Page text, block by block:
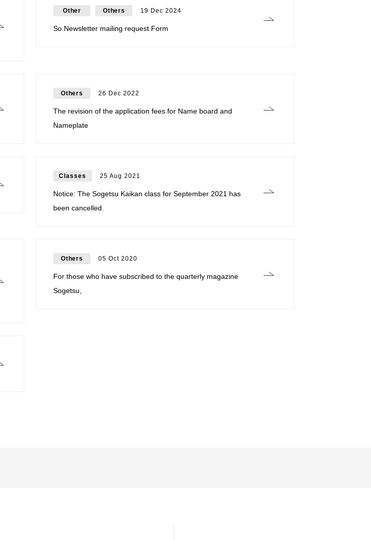
Other Others 19 Dec 2024
So Newsletter mailing request Form
Others 26 Dec 2022
The revision of the application fees for Name board and
Nameplate
Classes 25 Aug 2021
Notice: The Sogetsu Kaikan class for September 2021 has
been cancelled.
Others 05 Oct 2020
For those who have subscribed to the quarterly magazine
Sogetsu,